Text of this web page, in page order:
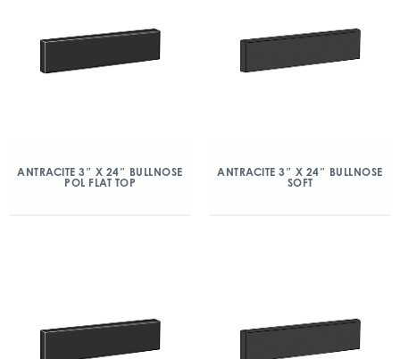
ANTRACITE 3″ X 24″ BULLNOSE
POL FLAT TOP
ANTRACITE 3″ X 24″ BULLNOSE
SOFT